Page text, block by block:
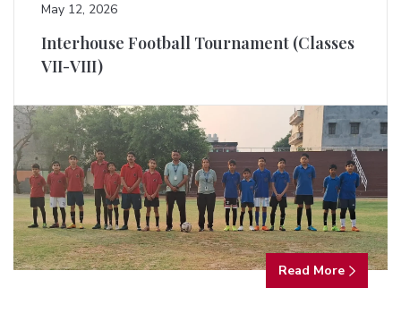
May 12, 2026
Interhouse Football Tournament (Classes
VII-VIII)
Read More